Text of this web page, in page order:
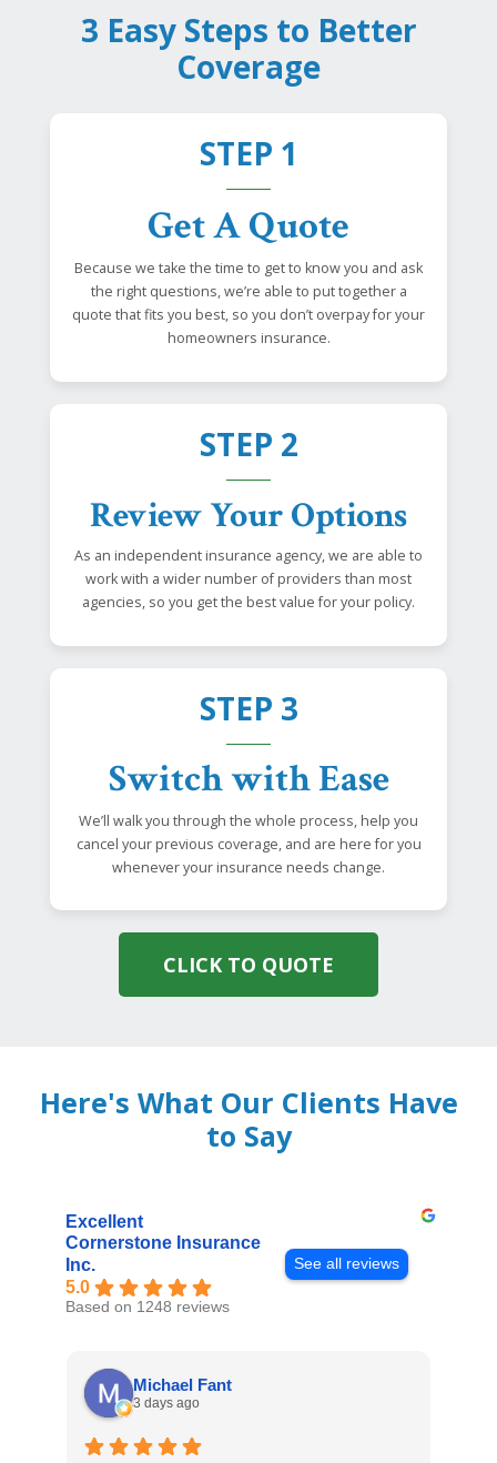
3 Easy Steps to Better
Coverage
STEP 1
Get A Quote
Because we take the time to get to know you and ask
the right questions, we’re able to put together a
quote that fits you best, so you don’t overpay for your
homeowners insurance.
STEP 2
Review Your Options
As an independent insurance agency, we are able to
work with a wider number of providers than most
agencies, so you get the best value for your policy.
STEP 3
Switch with Ease
We’ll walk you through the whole process, help you
cancel your previous coverage, and are here for you
whenever your insurance needs change.
CLICK TO QUOTE
Here's What Our Clients Have
to Say
Excellent
Cornerstone Insurance
Inc.
5.0
Based on 1248 reviews
See all reviews
Michael Fant
3 days ago